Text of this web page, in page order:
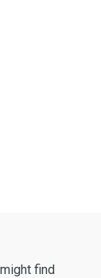
find